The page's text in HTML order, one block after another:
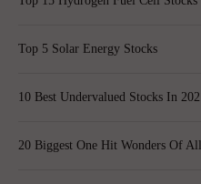
Top 5 Solar Energy Stocks
10 Best Undervalued Stocks In
20 Biggest One Hit Wonders Of